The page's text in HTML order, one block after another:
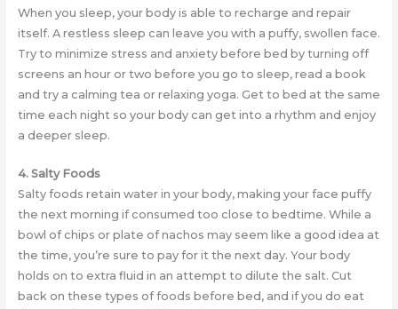
When you sleep, your body is able to recharge and repair
itself. A restless sleep can leave you with a puffy, swollen face.
Try to minimize stress and anxiety before bed by turning off
screens an hour or two before you go to sleep, read a book
and try a calming tea or relaxing yoga. Get to bed at the same
time each night so your body can get into a rhythm and enjoy
a deeper sleep.
4. Salty Foods
Salty foods retain water in your body, making your face puffy
the next morning if consumed too close to bedtime. While a
bowl of chips or plate of nachos may seem like a good idea at
the time, you’re sure to pay for it the next day. Your body
holds on to extra fluid in an attempt to dilute the salt. Cut
back on these types of foods before bed, and if you do eat